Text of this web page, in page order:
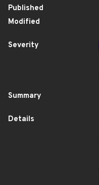
Published
Modified
Severity
Summary
Details